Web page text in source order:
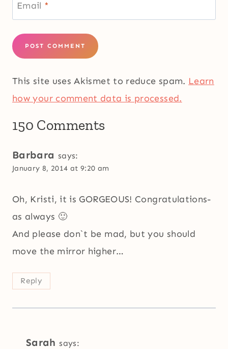
Email *
This site uses Akismet to reduce spam. Learn
how your comment data is processed.
150 Comments
Barbara says:
January 8, 2014 at 9:20 am
Oh, Kristi, it is GORGEOUS! Congratulations-
as always 🙂
And please don`t be mad, but you should
move the mirror higher…
Reply
Sarah says: